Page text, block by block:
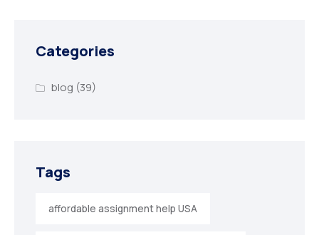
Categories
blog (39)
Tags
affordable assignment help USA